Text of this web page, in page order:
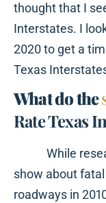
thought that I
Interstates. I
2020 to get a
Texas
What do the
Rate Texas
While
show about
roadways in